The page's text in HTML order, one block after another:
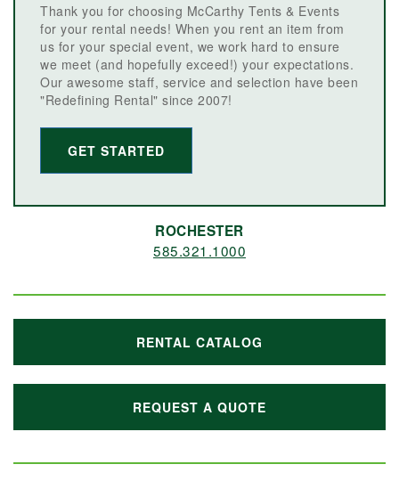
Thank you for choosing McCarthy Tents & Events
for your rental needs! When you rent an item from
us for your special event, we work hard to ensure
we meet (and hopefully exceed!) your expectations.
Our awesome staff, service and selection have been
"Redefining Rental" since 2007!
GET STARTED
ROCHESTER
585.321.1000
RENTAL CATALOG
REQUEST A QUOTE